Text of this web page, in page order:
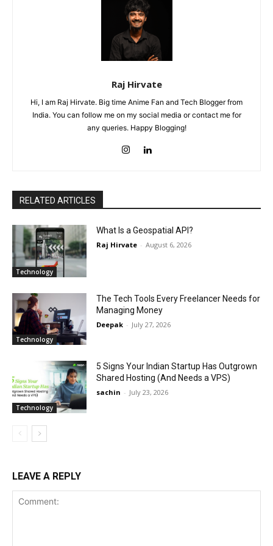
Raj Hirvate
Hi, I am Raj Hirvate. Big time Anime Fan and Tech Blogger from
India. You can follow me on my social media or contact me for
any queries. Happy Blogging!
RELATED ARTICLES
Technology
What Is a Geospatial API?
Raj Hirvate - August 6, 2026
Technology
The Tech Tools Every Freelancer Needs for
Managing Money
Deepak - July 27, 2026
Technology
5 Signs Your Indian Startup Has Outgrown
Shared Hosting (And Needs a VPS)
sachin - July 23, 2026
LEAVE A REPLY